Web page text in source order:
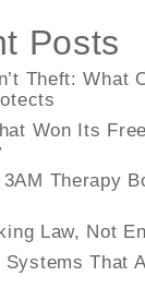
Posts
Theft: What
Won Its
3AM Therapy
Law, Not
Systems That